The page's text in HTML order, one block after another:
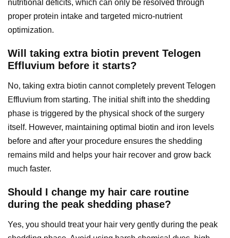
nutritional deficits, which can only be resolved through
proper protein intake and targeted micro-nutrient
optimization.
Will taking extra biotin prevent Telogen
Effluvium before it starts?
No, taking extra biotin cannot completely prevent Telogen
Effluvium from starting. The initial shift into the shedding
phase is triggered by the physical shock of the surgery
itself. However, maintaining optimal biotin and iron levels
before and after your procedure ensures the shedding
remains mild and helps your hair recover and grow back
much faster.
Should I change my hair care routine
during the peak shedding phase?
Yes, you should treat your hair very gently during the peak